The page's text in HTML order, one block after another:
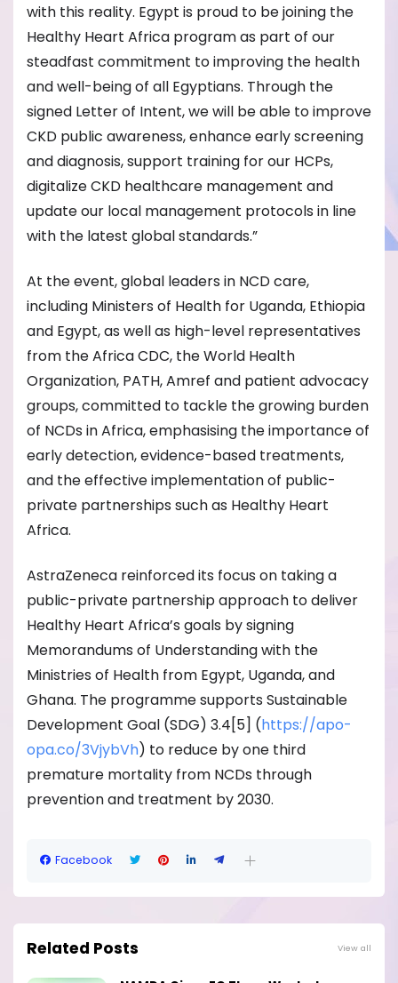
with this reality. Egypt is proud to be joining the
Healthy Heart Africa program as part of our
steadfast commitment to improving the health
and well-being of all Egyptians. Through the
signed Letter of Intent, we will be able to improve
CKD public awareness, enhance early screening
and diagnosis, support training for our HCPs,
digitalize CKD healthcare management and
update our local management protocols in line
with the latest global standards.”
At the event, global leaders in NCD care,
including Ministers of Health for Uganda, Ethiopia
and Egypt, as well as high-level representatives
from the Africa CDC, the World Health
Organization, PATH, Amref and patient advocacy
groups, committed to tackle the growing burden
of NCDs in Africa, emphasising the importance of
early detection, evidence-based treatments,
and the effective implementation of public-
private partnerships such as Healthy Heart
Africa.
AstraZeneca reinforced its focus on taking a
public-private partnership approach to deliver
Healthy Heart Africa’s goals by signing
Memorandums of Understanding with the
Ministries of Health from Egypt, Uganda, and
Ghana. The programme supports Sustainable
Development Goal (SDG) 3.4[5] (https://apo-
opa.co/3VjybVh) to reduce by one third
premature mortality from NCDs through
prevention and treatment by 2030.
Facebook
Related Posts View all